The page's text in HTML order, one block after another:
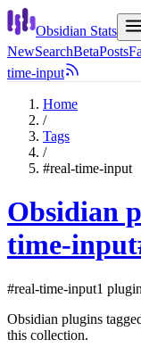
Obsidian Stats
NewSearchBetaPosts
time-input
Home
/
Tags
/
#real-time-input
Obsidian
time-input
#real-time-input1 plugin
Obsidian plugins
this collection.